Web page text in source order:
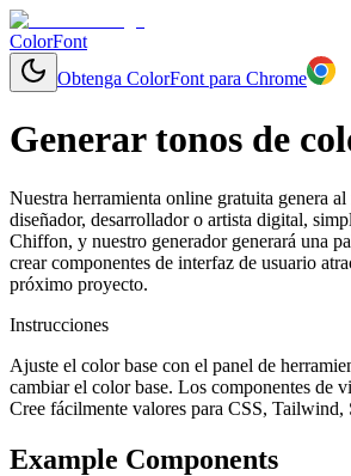
ColorFont
Obtenga ColorFont para Chrome
Generar tonos de
Nuestra herramienta online gratuita genera
diseñador, desarrollador o artista digital,
Chiffon, y nuestro generador generará una
crear componentes de interfaz de usuario
próximo proyecto.
Instrucciones
Ajuste el color base con el panel de
cambiar el color base. Los componentes de
Cree fácilmente valores para CSS,
Example Components